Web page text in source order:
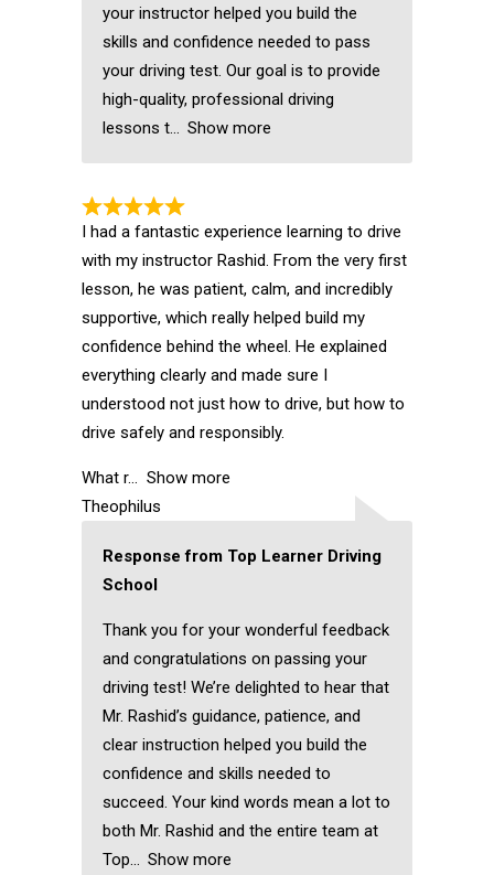
your instructor helped you build the
skills and confidence needed to pass
your driving test. Our goal is to provide
high-quality, professional driving
lessons t
Show more
I had a fantastic experience learning to drive
with my instructor Rashid. From the very first
lesson, he was patient, calm, and incredibly
supportive, which really helped build my
confidence behind the wheel. He explained
everything clearly and made sure I
understood not just how to drive, but how to
drive safely and responsibly.
What r
Show more
Theophilus
Response from Top Learner Driving
School
Thank you for your wonderful feedback
and congratulations on passing your
driving test! We’re delighted to hear that
Mr. Rashid’s guidance, patience, and
clear instruction helped you build the
confidence and skills needed to
succeed. Your kind words mean a lot to
both Mr. Rashid and the entire team at
Top
Show more